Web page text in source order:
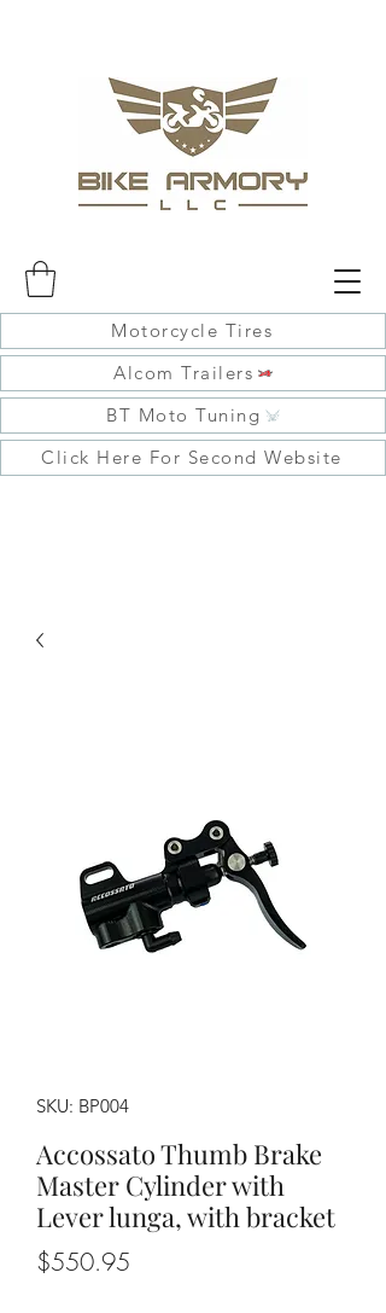
Motorcycle Tires
Alcom Trailers
BT Moto Tuning
Click Here For Second Website
SKU: BP004
Accossato Thumb Brake
Master Cylinder with
Lever lunga, with bracket
$550.95